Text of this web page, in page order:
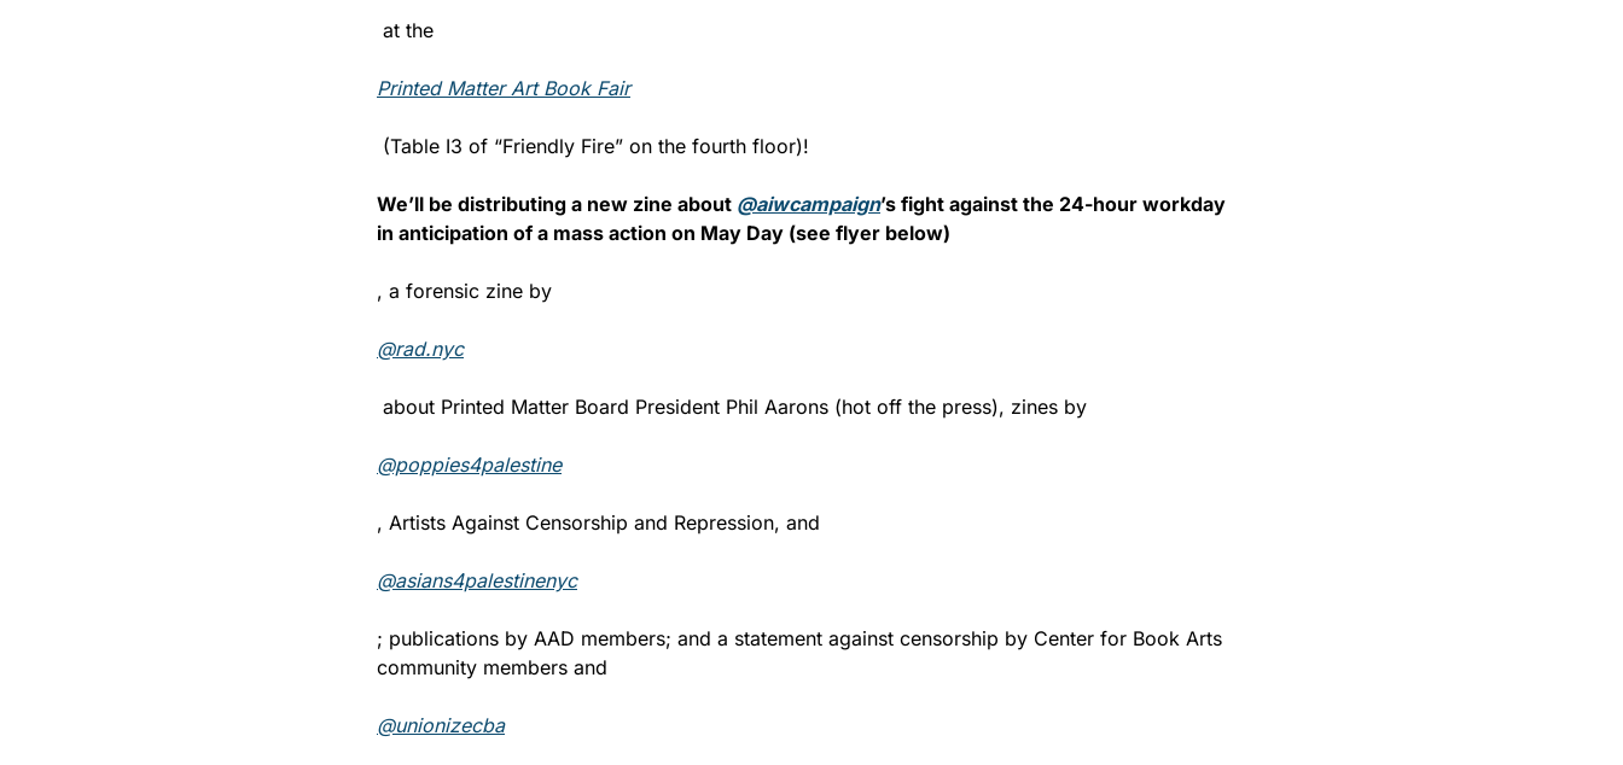
at the
Printed Matter Art Book Fair
(Table I3 of “Friendly Fire” on the fourth floor)!
We’ll be distributing a new zine about @aiwcampaign’s fight against the 24-hour workday
in anticipation of a mass action on May Day (see flyer below)
, a forensic zine by
@rad.nyc
about Printed Matter Board President Phil Aarons (hot off the press), zines by
@poppies4palestine
, Artists Against Censorship and Repression, and
@asians4palestinenyc
; publications by AAD members; and a statement against censorship by Center for Book Arts
community members and
@unionizecba